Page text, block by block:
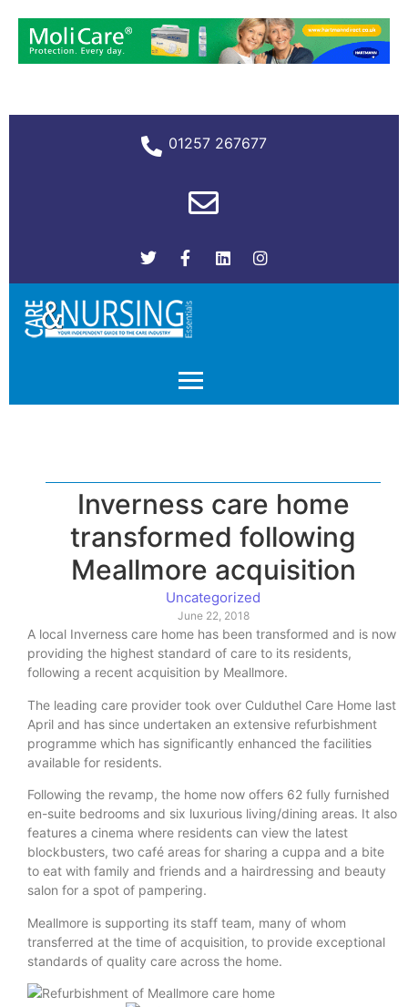
01257 267677
Inverness care home
transformed following
Meallmore acquisition
Uncategorized
June 22, 2018
A local Inverness care home has been transformed and is now
providing the highest standard of care to its residents,
following a recent acquisition by Meallmore.
The leading care provider took over Culduthel Care Home last
April and has since undertaken an extensive refurbishment
programme which has significantly enhanced the facilities
available for residents.
Following the revamp, the home now offers 62 fully furnished
en-suite bedrooms and six luxurious living/dining areas. It also
features a cinema where residents can view the latest
blockbusters, two café areas for sharing a cuppa and a bite
to eat with family and friends and a hairdressing and beauty
salon for a spot of pampering.
Meallmore is supporting its staff team, many of whom
transferred at the time of acquisition, to provide exceptional
standards of quality care across the home.